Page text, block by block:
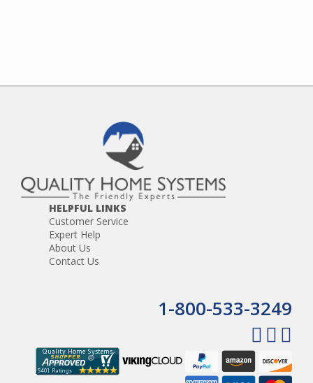
HELPFUL LINKS
Customer Service
Expert Help
About Us
Contact Us
1-800-533-3249